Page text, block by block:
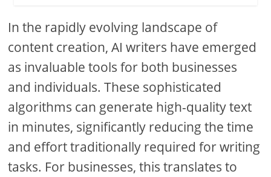
In the rapidly evolving landscape of
content creation, AI writers have emerged
as invaluable tools for both businesses
and individuals. These sophisticated
algorithms can generate high-quality text
in minutes, significantly reducing the time
and effort traditionally required for writing
tasks. For businesses, this translates to